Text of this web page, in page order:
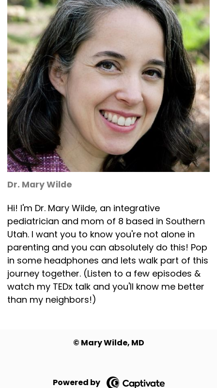
Dr. Mary Wilde
Hi! I'm Dr. Mary Wilde, an integrative
pediatrician and mom of 8 based in Southern
Utah. I want you to know you're not alone in
parenting and you can absolutely do this! Pop
in some headphones and lets walk part of this
journey together. (Listen to a few episodes &
watch my TEDx talk and you'll know me better
than my neighbors!)
©️ Mary Wilde, MD
Powered by